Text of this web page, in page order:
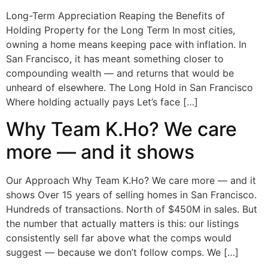
Long-Term Appreciation Reaping the Benefits of
Holding Property for the Long Term In most cities,
owning a home means keeping pace with inflation. In
San Francisco, it has meant something closer to
compounding wealth — and returns that would be
unheard of elsewhere. The Long Hold in San Francisco
Where holding actually pays Let’s face […]
Why Team K.Ho? We care
more — and it shows
Our Approach Why Team K.Ho? We care more — and it
shows Over 15 years of selling homes in San Francisco.
Hundreds of transactions. North of $450M in sales. But
the number that actually matters is this: our listings
consistently sell far above what the comps would
suggest — because we don’t follow comps. We […]